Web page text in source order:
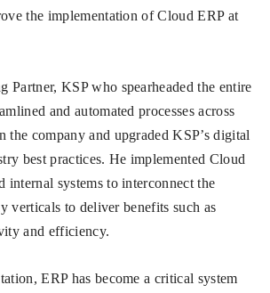
the implementation of Cloud ERP at
Partner, KSP who spearheaded the entire
and automated processes across
the company and upgraded KSP’s digital
best practices. He implemented Cloud
internal systems to interconnect the
verticals to deliver benefits such as
and efficiency.
ERP has become a critical system